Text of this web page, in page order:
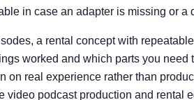
in case an adapter is missing or
a rental concept with
worked and which parts you
on real experience rather than
video podcast production and rental